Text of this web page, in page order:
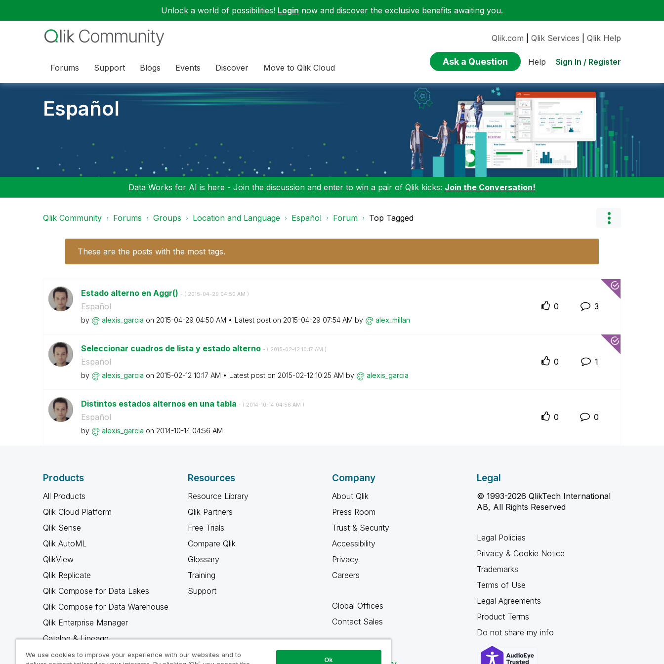
Unlock a world of possibilities! Login now and discover the exclusive benefits awaiting you.
Forums Support Blogs Events Discover Move to Qlik Cloud
Qlik.com Qlik Services Qlik Help
Ask a Question Help Sign In / Register
Español
Data Works for AI is here - Join the discussion and enter to win a pair of Qlik kicks: Join the Conversation!
Qlik Community Forums Groups Location and Language Español Forum Top Tagged
These are the posts with the most tags.
Estado alterno en Aggr() - ( ‎2015-04-29 04:50 AM )
Español
by alexis_garcia on ‎2015-04-29 04:50 AM Latest post on ‎2015-04-29 07:54 AM by alex_millan
0 3
Seleccionar cuadros de lista y estado alterno - ( ‎2015-02-12 10:17 AM )
Español
by alexis_garcia on ‎2015-02-12 10:17 AM Latest post on ‎2015-02-12 10:25 AM by alexis_garcia
0 1
Distintos estados alternos en una tabla - ( ‎2014-10-14 04:56 AM )
Español
by alexis_garcia on ‎2014-10-14 04:56 AM
0 0
Products
All Products
Qlik Cloud Platform
Qlik Sense
Qlik AutoML
QlikView
Qlik Replicate
Qlik Compose for Data Lakes
Qlik Compose for Data Warehouse
Qlik Enterprise Manager
Catalog & Lineage
Qlik Gold Client
Resources
Resource Library
Qlik Partners
Free Trials
Compare Qlik
Glossary
Training
Support
Company
About Qlik
Press Room
Trust & Security
Accessibility
Privacy
Careers
Global Offices
Contact Sales
Legal
© 1993-2026 QlikTech International
AB, All Rights Reserved
Legal Policies
Privacy & Cookie Notice
Trademarks
Terms of Use
Legal Agreements
Product Terms
Do not share my info
We use cookies to improve your experience with our websites and to
Ok